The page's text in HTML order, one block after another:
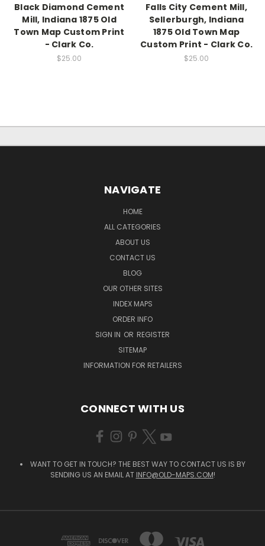
Black Diamond Cement
Mill, Indiana 1875 Old
Town Map Custom Print
- Clark Co.
$25.00
Falls City Cement Mill,
Sellerburgh, Indiana
1875 Old Town Map
Custom Print - Clark Co.
$25.00
NAVIGATE
HOME
ALL CATEGORIES
ABOUT US
CONTACT US
BLOG
OUR OTHER SITES
INDEX MAPS
ORDER INFO
SIGN IN OR REGISTER
SITEMAP
INFORMATION FOR RETAILERS
CONNECT WITH US
WANT TO GET IN TOUCH? THE BEST WAY TO CONTACT US IS BY
SENDING US AN EMAIL AT INFO@OLD-MAPS.COM!